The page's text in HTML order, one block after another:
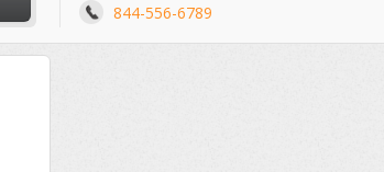
844-556-6789